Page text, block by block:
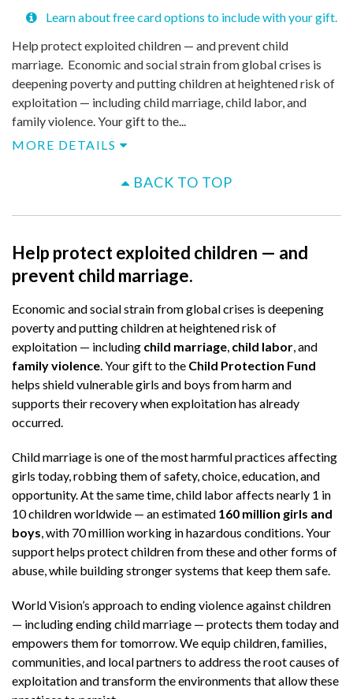
Learn about free card options to include with your gift.
Help protect exploited children — and prevent child
marriage. Economic and social strain from global crises is
deepening poverty and putting children at heightened risk of
exploitation — including child marriage, child labor, and
family violence. Your gift to the...
MORE DETAILS
BACK TO TOP
Help protect exploited children — and
prevent child marriage.
Economic and social strain from global crises is deepening
poverty and putting children at heightened risk of
exploitation — including child marriage, child labor, and
family violence. Your gift to the Child Protection Fund
helps shield vulnerable girls and boys from harm and
supports their recovery when exploitation has already
occurred.
Child marriage is one of the most harmful practices affecting
girls today, robbing them of safety, choice, education, and
opportunity. At the same time, child labor affects nearly 1 in
10 children worldwide — an estimated 160 million girls and
boys, with 70 million working in hazardous conditions. Your
support helps protect children from these and other forms of
abuse, while building stronger systems that keep them safe.
World Vision’s approach to ending violence against children
— including ending child marriage — protects them today and
empowers them for tomorrow. We equip children, families,
communities, and local partners to address the root causes of
exploitation and transform the environments that allow these